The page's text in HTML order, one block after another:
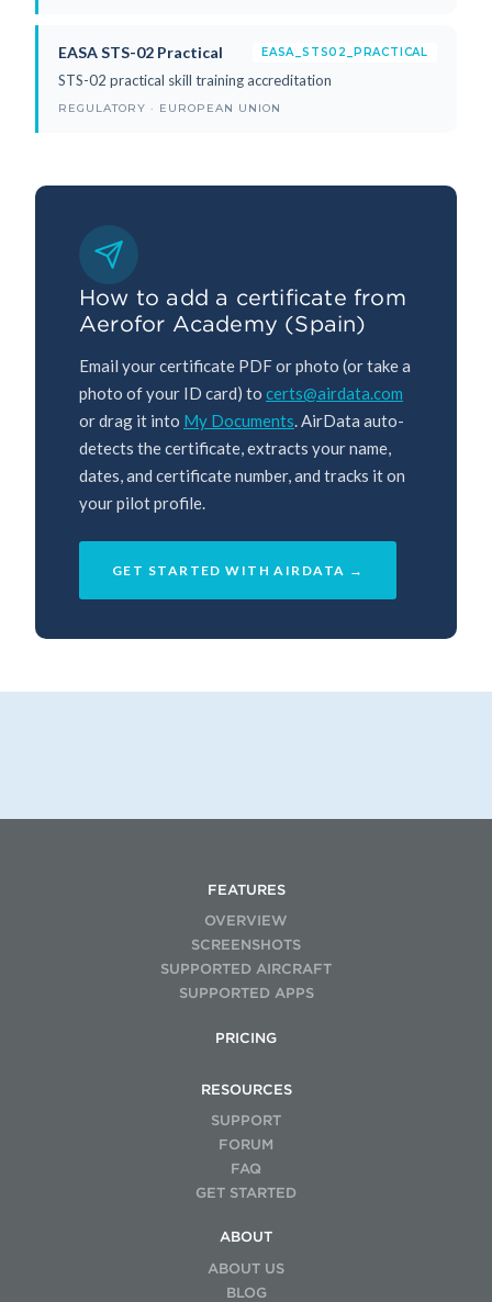
EASA STS-02 Practical EASA_STS02_PRACTICAL
STS-02 practical skill training accreditation
REGULATORY · EUROPEAN UNION
How to add a certificate from
Aerofor Academy (Spain)
Email your certificate PDF or photo (or take a
photo of your ID card) to certs@airdata.com
or drag it into My Documents. AirData auto-
detects the certificate, extracts your name,
dates, and certificate number, and tracks it on
your pilot profile.
GET STARTED WITH AIRDATA →
FEATURES
OVERVIEW
SCREENSHOTS
SUPPORTED AIRCRAFT
SUPPORTED APPS
PRICING
RESOURCES
SUPPORT
FORUM
FAQ
GET STARTED
ABOUT
ABOUT US
BLOG